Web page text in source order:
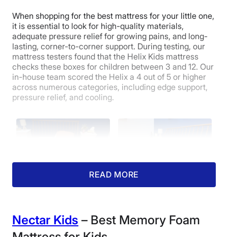
When shopping for the best mattress for your little one,
it is essential to look for high-quality materials,
adequate pressure relief for growing pains, and long-
lasting, corner-to-corner support. During testing, our
mattress testers found that the Helix Kids mattress
checks these boxes for children between 3 and 12. Our
in-house team scored the Helix a 4 out of 5 or higher
across numerous categories, including edge support,
pressure relief, and cooling.
4/5
On both sides, the
2-7): 5/5
READ MORE
Nectar Kids – Best Memory Foam